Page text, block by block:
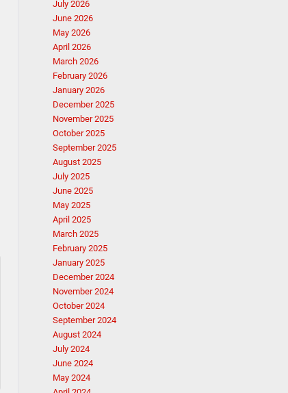
July 2026
June 2026
May 2026
April 2026
March 2026
February 2026
January 2026
December 2025
November 2025
October 2025
September 2025
August 2025
July 2025
June 2025
May 2025
April 2025
March 2025
February 2025
January 2025
December 2024
November 2024
October 2024
September 2024
August 2024
July 2024
June 2024
May 2024